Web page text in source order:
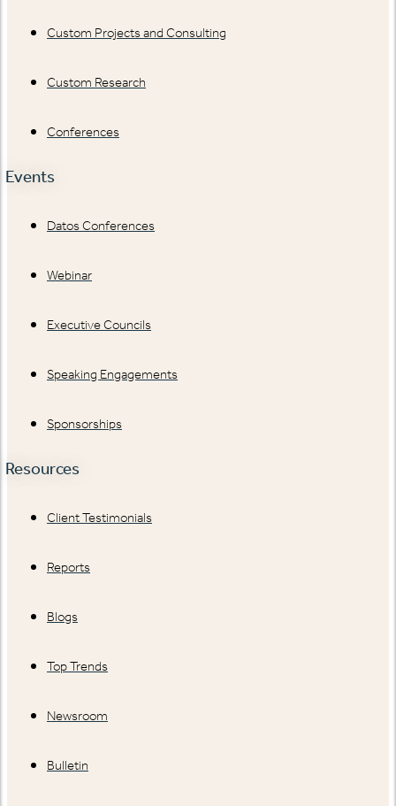
Custom Projects and Consulting
Custom Research
Conferences
Events
Datos Conferences
Webinar
Executive Councils
Speaking Engagements
Sponsorships
Resources
Client Testimonials
Reports
Blogs
Top Trends
Newsroom
Bulletin